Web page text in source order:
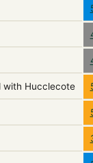
with Hucclecote